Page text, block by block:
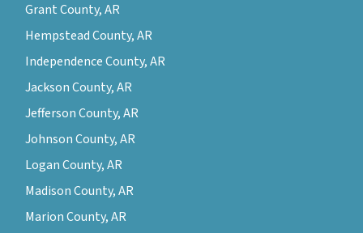
Grant County, AR
Hempstead County, AR
Independence County, AR
Jackson County, AR
Jefferson County, AR
Johnson County, AR
Logan County, AR
Madison County, AR
Marion County, AR